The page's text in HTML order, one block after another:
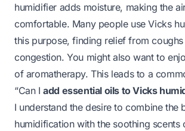
humidifier adds moisture, making the
comfortable. Many people use Vicks
this purpose, finding relief from coughs
congestion. You might also want to
of aromatherapy. This leads to a
“Can Iadd essential oils to Vicks
I understand the desire to combine the
humidification with the soothing scents